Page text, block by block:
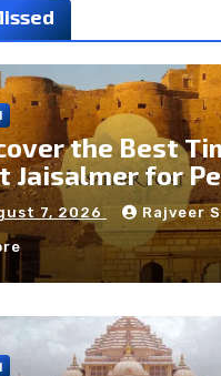
the Best
Jaisalmer for
7, 2026 Rajveer